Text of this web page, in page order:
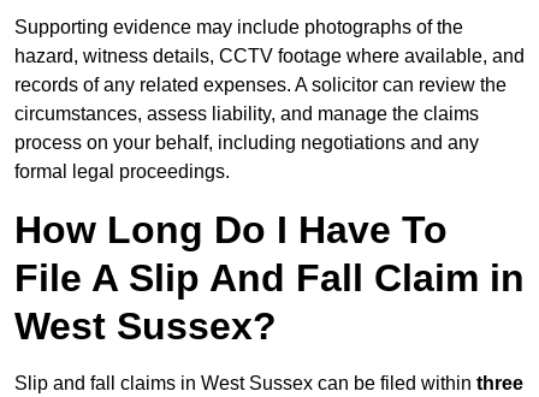
Supporting evidence may include photographs of the
hazard, witness details, CCTV footage where available, and
records of any related expenses. A solicitor can review the
circumstances, assess liability, and manage the claims
process on your behalf, including negotiations and any
formal legal proceedings.
How Long Do I Have To
File A Slip And Fall Claim in
West Sussex?
Slip and fall claims in West Sussex can be filed within three